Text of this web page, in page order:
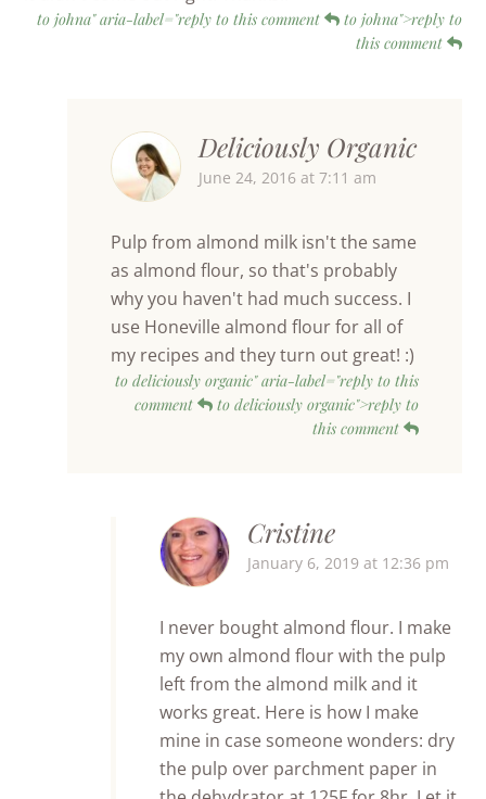
to johna" aria-label="reply to this comment
to johna">reply to
this comment
Deliciously Organic
June 24, 2016 at 7:11 am
Pulp from almond milk isn't the same
as almond flour, so that's probably
why you haven't had much success. I
use Honeville almond flour for all of
my recipes and they turn out great! :)
to deliciously organic" aria-label="reply to this
comment
to deliciously organic">reply to
this comment
Cristine
January 6, 2019 at 12:36 pm
I never bought almond flour. I make
my own almond flour with the pulp
left from the almond milk and it
works great. Here is how I make
mine in case someone wonders: dry
the pulp over parchment paper in